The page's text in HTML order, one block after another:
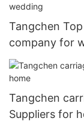
Tangchen
company for
Tangchen
Suppliers for